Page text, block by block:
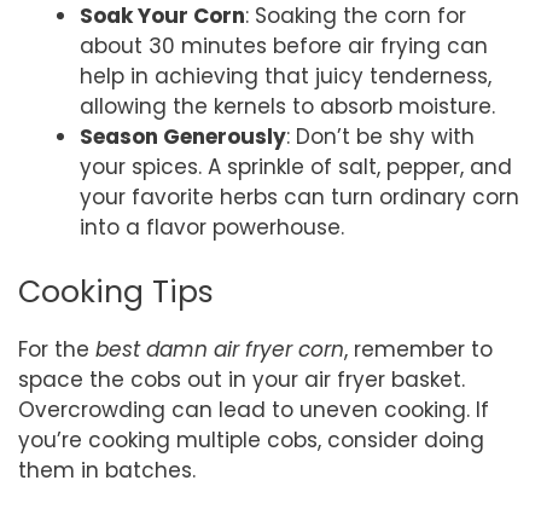
Soak Your Corn: Soaking the corn for
about 30 minutes before air frying can
help in achieving that juicy tenderness,
allowing the kernels to absorb moisture.
Season Generously: Don’t be shy with
your spices. A sprinkle of salt, pepper, and
your favorite herbs can turn ordinary corn
into a flavor powerhouse.
Cooking Tips
For the best damn air fryer corn, remember to
space the cobs out in your air fryer basket.
Overcrowding can lead to uneven cooking. If
you’re cooking multiple cobs, consider doing
them in batches.